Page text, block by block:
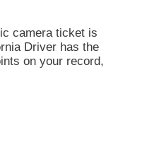
camera ticket is
Driver has the
on your record,